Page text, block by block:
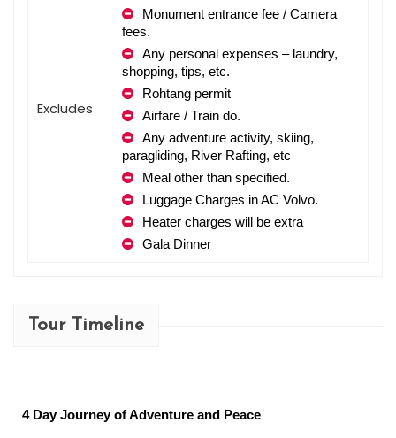
Excludes
Monument entrance fee / Camera
fees.
Any personal expenses – laundry,
shopping, tips, etc.
Rohtang permit
Airfare / Train do.
Any adventure activity, skiing,
paragliding, River Rafting, etc
Meal other than specified.
Luggage Charges in AC Volvo.
Heater charges will be extra
Gala Dinner
Tour Timeline
4 Day Journey of Adventure and Peace